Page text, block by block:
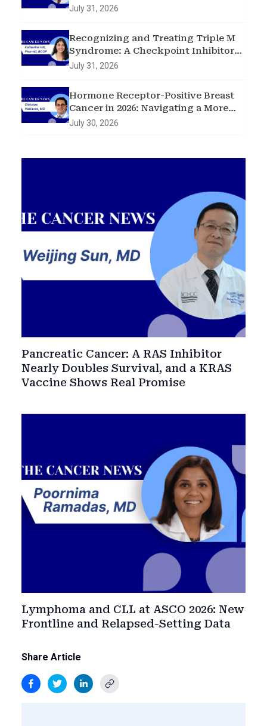
and Early Intervention in
July 31, 2026
Recognizing and Treating Triple M
Syndrome: A Checkpoint Inhibitor
Toxicity Case
July 31, 2026
Hormone Receptor-Positive Breast
Cancer in 2026: Navigating a More
Complex Treatment Landscape
July 30, 2026
Pancreatic Cancer: A RAS Inhibitor
Nearly Doubles Survival, and a KRAS
Vaccine Shows Real Promise
Lymphoma and CLL at ASCO 2026: New
Frontline and Relapsed-Setting Data
Share Article